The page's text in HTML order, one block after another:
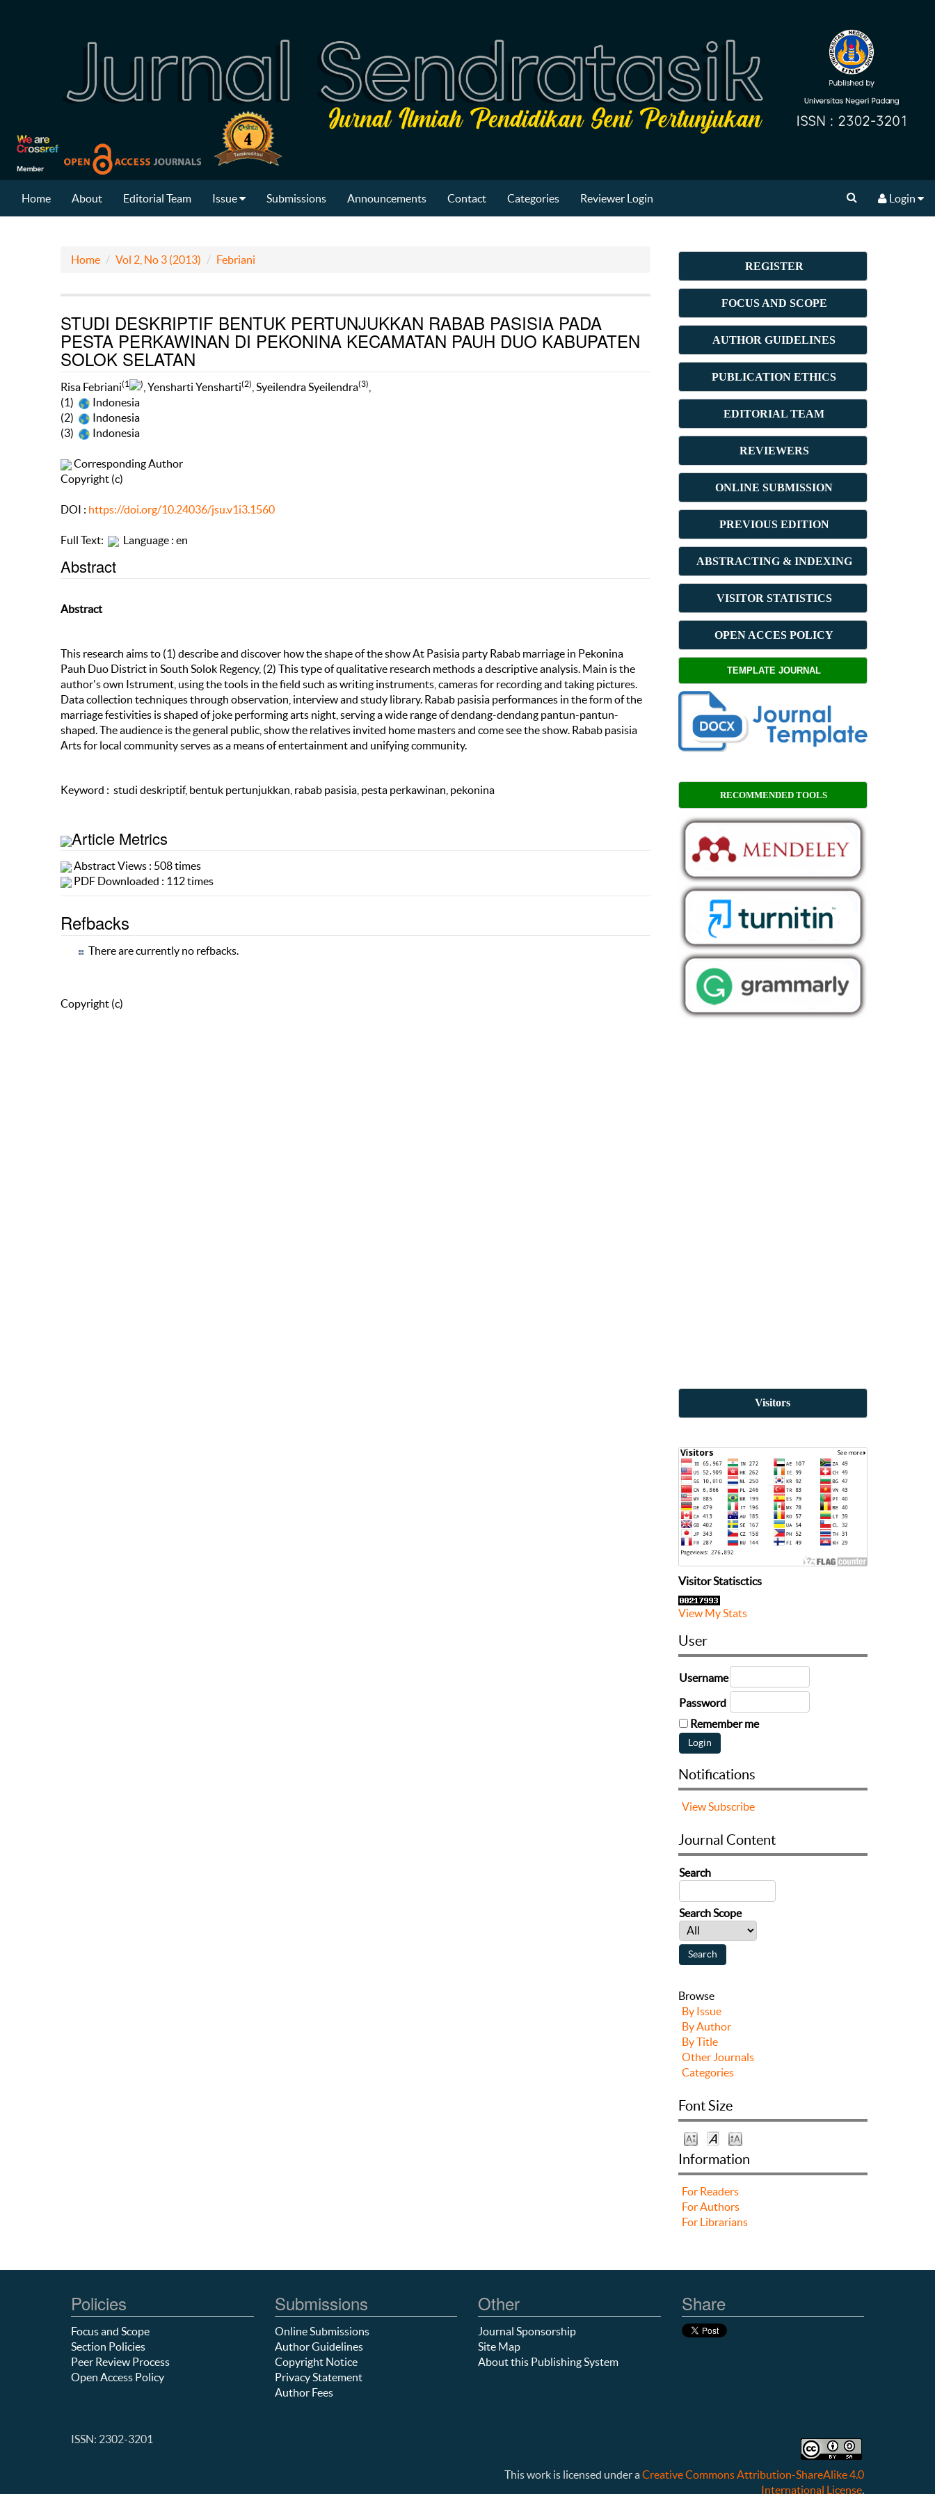
Home About Editorial Team Issue Submissions Announcements Contact Categories Reviewer Login Login
Home Vol 2, No 3 (2013) Febriani
STUDI DESKRIPTIF BENTUK PERTUNJUKKAN RABAB PASISIA PADA
PESTA PERKAWINAN DI PEKONINA KECAMATAN PAUH DUO KABUPATEN
SOLOK SELATAN
Risa Febriani(1 ) , Yensharti Yensharti(2) , Syeilendra Syeilendra(3)
(1)
Indonesia
(2)
Indonesia
(3)
Indonesia
Corresponding Author
Copyright (c)
DOI : https://doi.org/10.24036/jsu.v1i3.1560
Full Text: Language : en
Abstract
Abstract
This research aims to (1) describe and discover how the shape of the show At Pasisia party Rabab marriage in Pekonina
Pauh Duo District in South Solok Regency, (2) This type of qualitative research methods a descriptive analysis. Main is the
author's own Istrument, using the tools in the field such as writing instruments, cameras for recording and taking pictures.
Data collection techniques through observation, interview and study library. Rabab pasisia performances in the form of the
marriage festivities is shaped of joke performing arts night, serving a wide range of dendang-dendang pantun-pantun-
shaped. The audience is the general public, show the relatives invited home masters and come see the show. Rabab pasisia
Arts for local community serves as a means of entertainment and unifying community.
Keyword : studi deskriptif, bentuk pertunjukkan, rabab pasisia, pesta perkawinan, pekonina
Article Metrics
Abstract Views : 508 times
PDF Downloaded : 112 times
Refbacks
There are currently no refbacks.
Copyright (c)
REGISTER
FOCUS AND SCOPE
AUTHOR GUIDELINES
PUBLICATION ETHICS
EDITORIAL TEAM
REVIEWERS
ONLINE SUBMISSION
PREVIOUS EDITION
ABSTRACTING & INDEXING
VISITOR STATISTICS
OPEN ACCES POLICY
TEMPLATE JOURNAL
RECOMMENDED TOOLS
Visitors
Visitor Statisctics
View My Stats
User
Username
Password
Remember me
Notifications
ViewSubscribe
Journal Content
Search
Search Scope
Browse
By Issue
By Author
By Title
Other Journals
Categories
Font Size
Information
For Readers
For Authors
For Librarians
Policies
Focus and Scope
Section Policies
Peer Review Process
Open Access Policy
Submissions
Online Submissions
Author Guidelines
Copyright Notice
Privacy Statement
Author Fees
Other
Journal Sponsorship
Site Map
About this Publishing System
Share
ISSN: 2302-3201
This work is licensed under aCreative Commons Attribution-ShareAlike 4.0
International License.